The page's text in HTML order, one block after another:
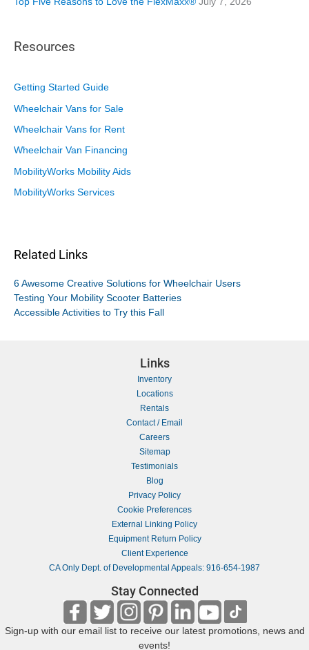
Resources
Getting Started Guide
Wheelchair Vans for Sale
Wheelchair Vans for Rent
Wheelchair Van Financing
MobilityWorks Mobility Aids
MobilityWorks Services
Related Links
6 Awesome Creative Solutions for Wheelchair Users
Testing Your Mobility Scooter Batteries
Accessible Activities to Try this Fall
Links
Inventory
Locations
Rentals
Contact / Email
Careers
Sitemap
Testimonials
Blog
Privacy Policy
Cookie Preferences
External Linking Policy
Equipment Return Policy
Client Experience
CA Only Dept. of Developmental Appeals: 916-654-1987
Stay Connected
Sign-up with our email list to receive our latest promotions, news and
events!